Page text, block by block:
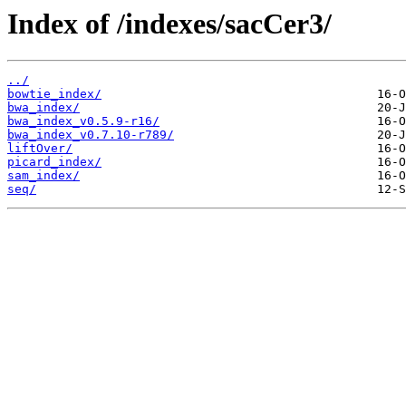
Index of /indexes/sacCer3/
../
bowtie_index/
bwa_index/
bwa_index_v0.5.9-r16/
bwa_index_v0.7.10-r789/
liftOver/
picard_index/
sam_index/
seq/